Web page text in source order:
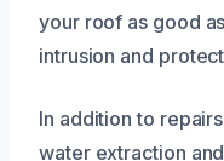
your roof as good
intrusion and
In addition to
water extraction